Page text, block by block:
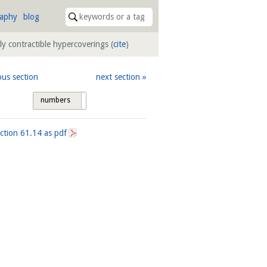
blog
contractible hypercoverings (cite)
section next section
numbers
61.14 as pdf